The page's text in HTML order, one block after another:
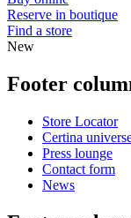
Terms of Use
Privacy Notice
Cookie Notice
Join the
Sign up to receive
Sign up
Select country/region
Language switcher
Austria